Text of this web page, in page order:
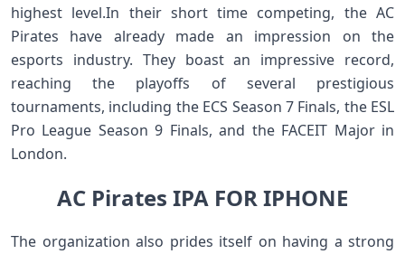
highest level.In their short time competing, the AC
Pirates have already made an impression on the
esports industry. They boast an impressive record,
reaching the playoffs of several prestigious
tournaments, including the ECS Season 7 Finals, the ESL
Pro League Season 9 Finals, and the FACEIT Major in
London.
AC Pirates IPA FOR IPHONE
The organization also prides itself on having a strong